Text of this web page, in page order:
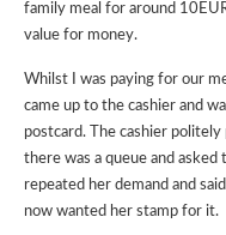
family meal for around
value for money.
Whilst I was paying for our
came up to the cashier and
postcard. The cashier
there was a queue and
repeated her demand and
now wanted her stamp for it.